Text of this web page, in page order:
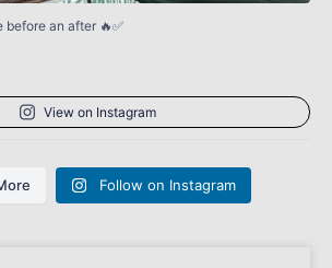
before an after 🔥✅
View on Instagram
Follow on Instagram